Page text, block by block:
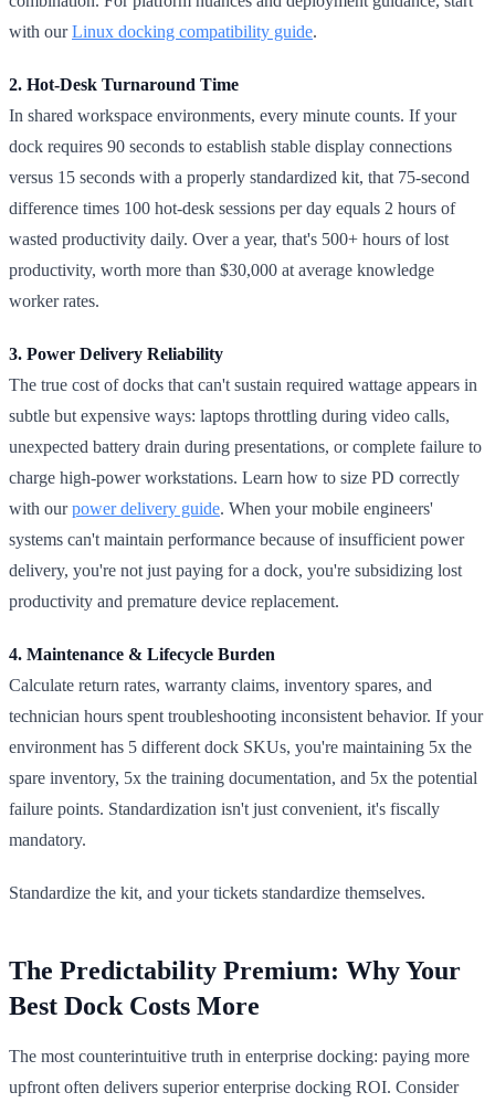
with ourLinux docking compatibility guide.
2. Hot-Desk Turnaround Time
In shared workspace environments, every minute counts. If your
dock requires 90 seconds to establish stable display connections
versus 15 seconds with a properly standardized kit, that 75-second
difference times 100 hot-desk sessions per day equals 2 hours of
wasted productivity daily. Over a year, that's 500+ hours of lost
productivity, worth more than $30,000 at average knowledge
worker rates.
3. Power Delivery Reliability
The true cost of docks that can't sustain required wattage appears in
subtle but expensive ways: laptops throttling during video calls,
unexpected battery drain during presentations, or complete failure to
charge high-power workstations. Learn how to size PD correctly
with ourpower delivery guide. When your mobile engineers'
systems can't maintain performance because of insufficient power
delivery, you're not just paying for a dock, you're subsidizing lost
productivity and premature device replacement.
4. Maintenance & Lifecycle Burden
Calculate return rates, warranty claims, inventory spares, and
technician hours spent troubleshooting inconsistent behavior. If your
environment has 5 different dock SKUs, you're maintaining 5x the
spare inventory, 5x the training documentation, and 5x the potential
failure points. Standardization isn't just convenient, it's fiscally
mandatory.
Standardize the kit, and your tickets standardize themselves.
The Predictability Premium: Why Your
Best Dock Costs More
The most counterintuitive truth in enterprise docking: paying more
upfront often delivers superior enterprise docking ROI. Consider